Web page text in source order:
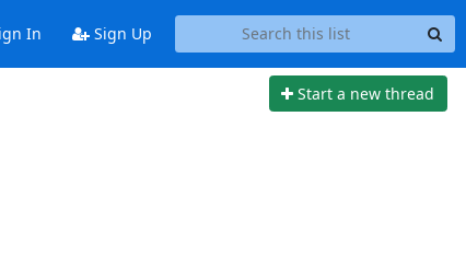
In Sign Up
Start a new thread